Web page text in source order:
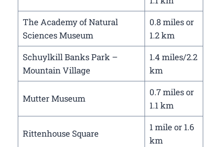
The Academy of Natural
Sciences Museum
0.8 miles or
1.2 km
Schuylkill Banks Park –
Mountain Village
1.4 miles/2.2
km
Mutter Museum
0.7 miles or
1.1 km
Rittenhouse Square
1 mile or 1.6
km